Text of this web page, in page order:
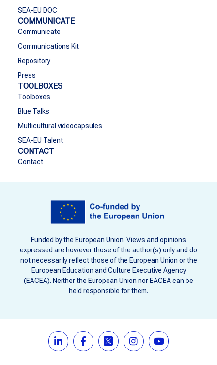
SEA-EU DOC
COMMUNICATE
Communicate
Communications Kit
Repository
Press
TOOLBOXES
Toolboxes
Blue Talks
Multicultural videocapsules
SEA-EU Talent
CONTACT
Contact
Funded by the European Union. Views and opinions
expressed are however those of the author(s) only and do
not necessarily reflect those of the European Union or the
European Education and Culture Executive Agency
(EACEA). Neither the European Union nor EACEA can be
held responsible for them.